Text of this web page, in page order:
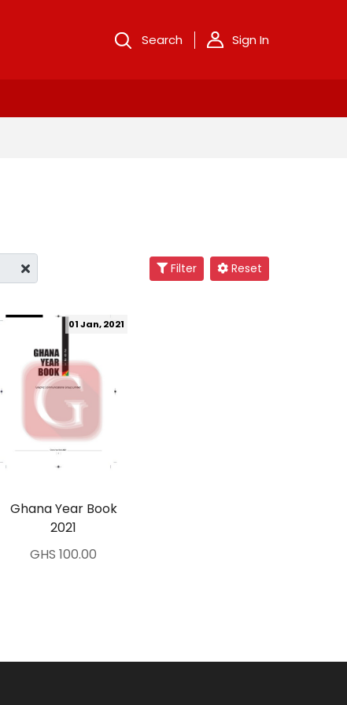
Search Sign In
Filter Reset
Ghana Year Book
2021
01 Jan, 2021
GHS 100.00